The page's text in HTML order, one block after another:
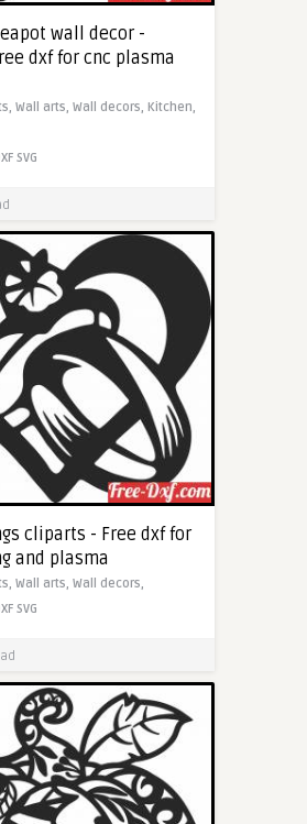
wall decor -
dxf for cnc plasma
Wall arts, Wall decors, Kitchen,
SVG
cliparts - Free dxf for
and plasma
Wall arts, Wall decors,
SVG